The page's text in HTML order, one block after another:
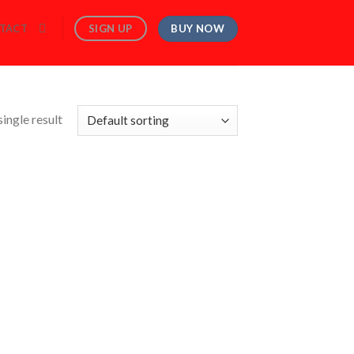
SIGN UP BUY NOW
result